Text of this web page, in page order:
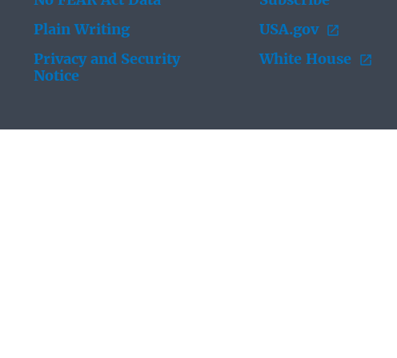
Plain Writing
Privacy and Security
Notice
USA.gov
White House